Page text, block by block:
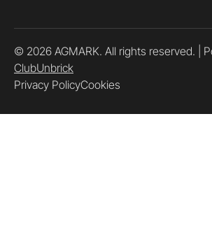
© 2026 AGMARK. All rights reserved. |
ClubUnbrick
Privacy PolicyCookies